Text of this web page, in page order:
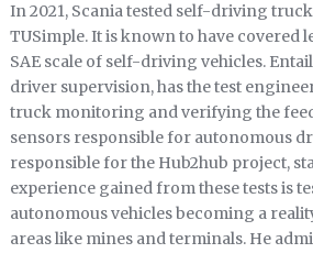
In 2021, Scania tested self-driving
TUSimple. It is known to have covered
SAE scale of self-driving vehicles.
driver supervision, has the test
truck monitoring and verifying the
sensors responsible for autonomous
responsible for the Hub2hub project,
experience gained from these tests is
autonomous vehicles becoming a
areas like mines and terminals. He